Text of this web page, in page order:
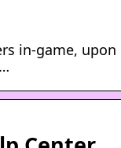
in-game, upon